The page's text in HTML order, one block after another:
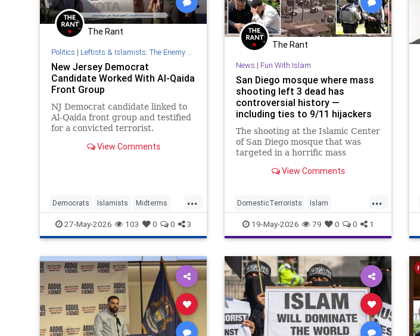
The Rant
Politics | Leftists & Islamists: The Enemy Within
New Jersey Democrat
Candidate Worked With Al-Qaida
Front Group
NJ Democrat candidate linked to
Al-Qaida front group and testified
for a convicted terrorist.
View Comments
...
Democrats Islamists Midterms
NewJersey Politics
27-May-2026 103 0 0 3
The Rant
News | Fun With Islam
San Diego mosque where mass
shooting left 3 dead has
controversial history —
including ties to 9/11 hijackers
The shooting at the Islamic Center
of San Diego mosque that was
targeted in a horrific mass
as the home to two 9/11 hijackers”
in Israel.
View Comments
...
DomesticTerrorists Islam
IslamicThreat Islamists Mosques
SanDiego
19-May-2026 79 0 0 1